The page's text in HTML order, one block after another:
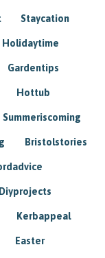
Staycation
Holidaytime
Gardentips
Hottub
Summeriscoming
Bristolstories
Diyprojects
Kerbappeal
Easter